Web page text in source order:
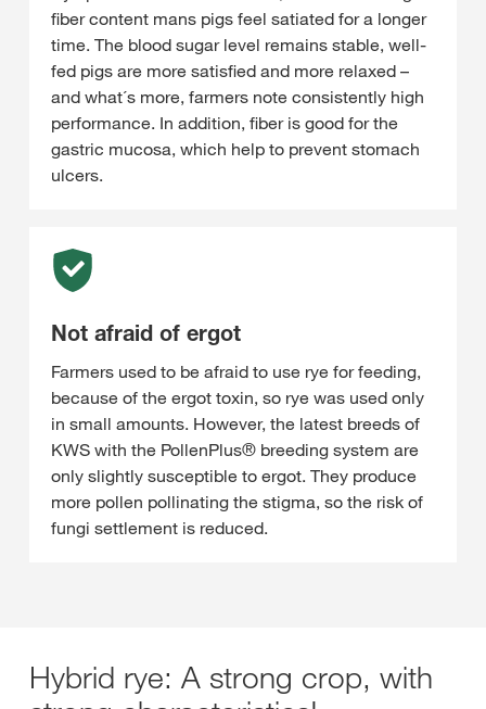
fiber content mans pigs feel satiated for a longer
time. The blood sugar level remains stable, well-
fed pigs are more satisfied and more relaxed –
and what´s more, farmers note consistently high
performance. In addition, fiber is good for the
gastric mucosa, which help to prevent stomach
ulcers.
Not afraid of ergot
Farmers used to be afraid to use rye for feeding,
because of the ergot toxin, so rye was used only
in small amounts. However, the latest breeds of
KWS with the PollenPlus® breeding system are
only slightly susceptible to ergot. They produce
more pollen pollinating the stigma, so the risk of
fungi settlement is reduced.
Hybrid rye: A strong crop, with